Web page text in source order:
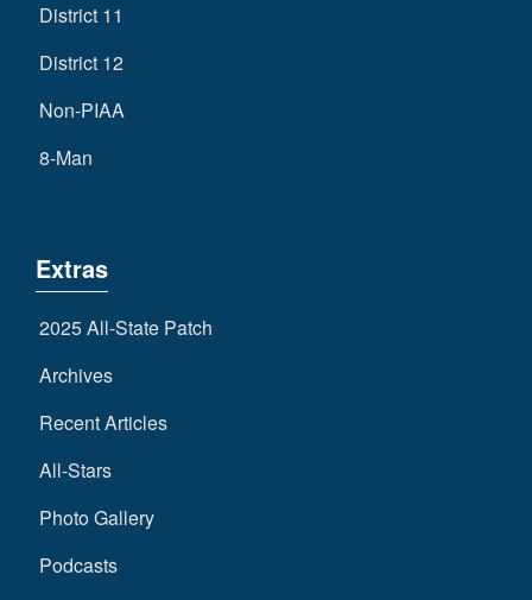
District 11
District 12
Non-PIAA
8-Man
Extras
2025 All-State Patch
Archives
Recent Articles
All-Stars
Photo Gallery
Podcasts